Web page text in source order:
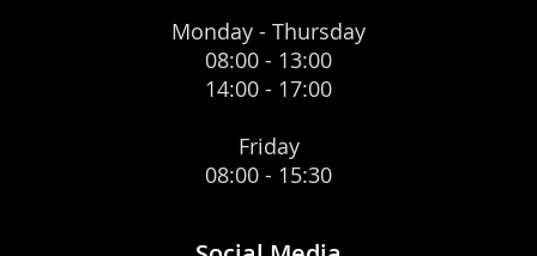
Monday - Thursday
08:00 - 13:00
14:00 - 17:00
Friday
08:00 - 15:30